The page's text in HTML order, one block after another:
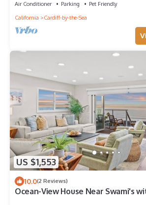
Air Conditioner Parking
Pet Friendly
California
Cardiff-by-the-Sea
US $1,553
10.0(2 Reviews)
Ocean-View House Near Swami's